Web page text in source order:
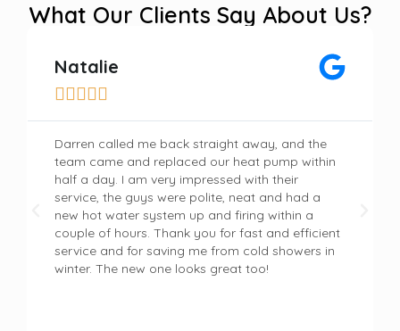
What Our Clients Say About Us?
Natalie

Darren called me back straight away, and the
team came and replaced our heat pump within
half a day. I am very impressed with their
service, the guys were polite, neat and had a
new hot water system up and firing within a
couple of hours. Thank you for fast and efficient
service and for saving me from cold showers in
winter. The new one looks great too!